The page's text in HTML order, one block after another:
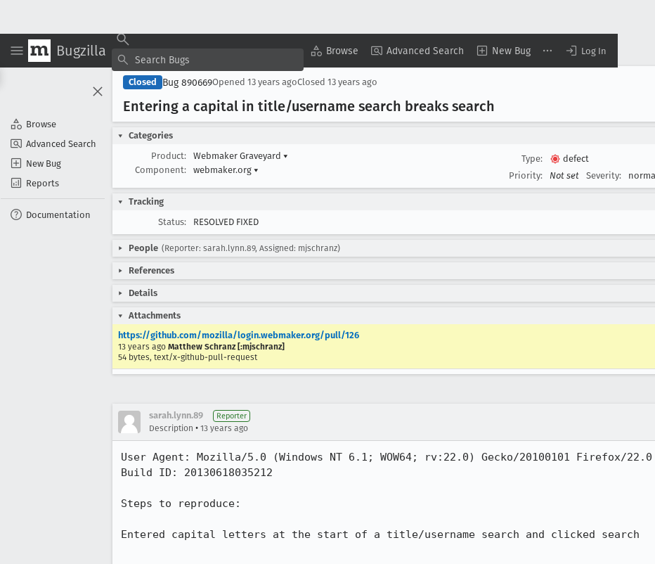
Bugzilla Browse Advanced Search New Bug Log In
Browse
Advanced Search
New Bug
Reports
Documentation
Closed Bug 890669Opened 13 years agoClosed 13 years ago
Entering a capital in title/username search breaks search
Categories
Product:
Webmaker Graveyard ▾
Component:
webmaker.org ▾
Type:
defect
Priority:
Not set Severity:
Tracking
Status:
RESOLVED FIXED
People (Reporter: sarah.lynn.89, Assigned: mjschranz)
References
Details
Attachments
https://github.com/mozilla/login.webmaker.org/pull/126
13 years ago Matthew Schranz [:mjschranz]
54 bytes, text/x-github-pull-request
sarah.lynn.89 Reporter
Description • 13 years ago
User Agent: Mozilla/5.0 (Windows NT 6.1; WOW64; rv:22.0) Gecko/20100101 Firefox/
Build ID: 20130618035212
Steps to reproduce:
Entered capital letters at the start of a title/username search and clicked search